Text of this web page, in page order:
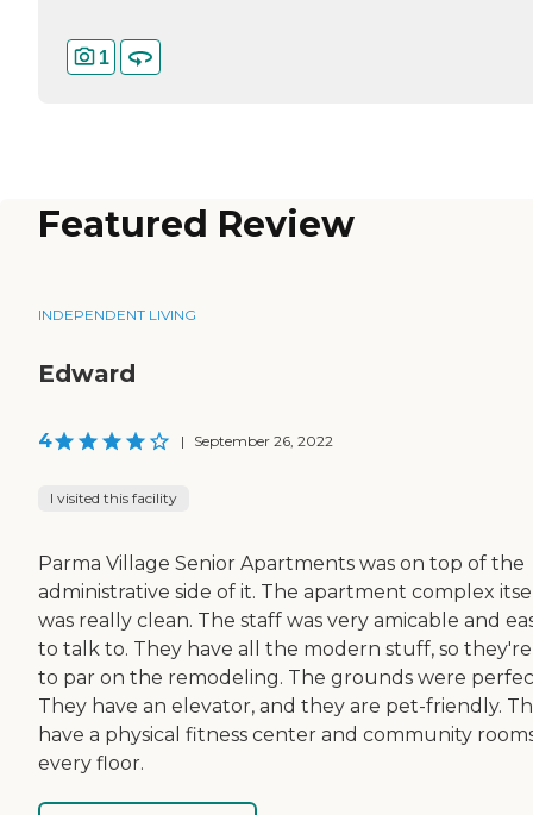
1
Featured Review
INDEPENDENT LIVING
Edward
4 | September 26, 2022
I visited this facility
Parma Village Senior Apartments was on top of the
administrative side of it. The apartment complex
was really clean. The staff was very amicable and
to talk to. They have all the modern stuff, so
to par on the remodeling. The grounds were
They have an elevator, and they are pet-friendly.
have a physical fitness center and community
every floor.